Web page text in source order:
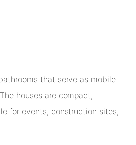
that serve as mobile
houses are compact,
for events, construction sites,